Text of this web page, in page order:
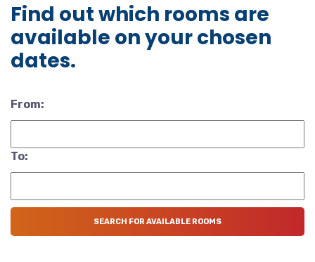
Find out which rooms are
available on your chosen
dates.
From:
To: